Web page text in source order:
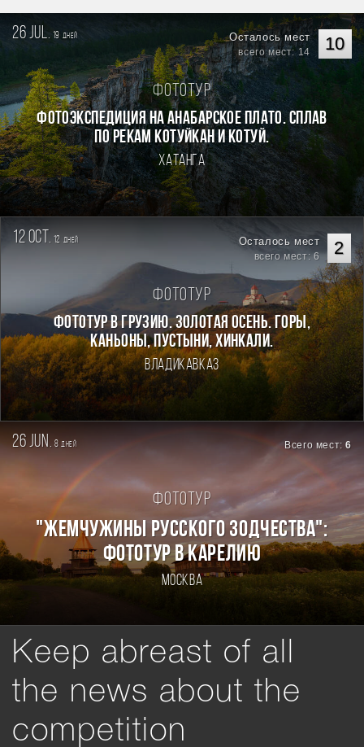
26 jul. 19 дней 10
Осталось мест
всего мест: 14
Фототур
Фотоэкспедиция на Анабарское плато. Сплав
по рекам Котуйкан и Котуй.
Хатанга
12 oct. 12 дней 2
Осталось мест
всего мест: 6
Фототур
Фототур в Грузию. Золотая осень. Горы,
каньоны, пустыни, хинкали.
Владикавказ
26 jun. 8 дней Всего мест:6
Фототур
"ЖЕМЧУЖИНЫ РУССКОГО ЗОДЧЕСТВА":
ФОТОТУР В КАРЕЛИЮ
Москва
Keep abreast of all
the news about the
competition